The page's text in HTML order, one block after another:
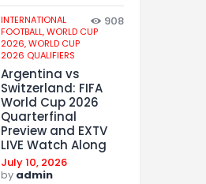
INTERNATIONAL
FOOTBALL,WORLD CUP
2026,WORLD CUP
2026 QUALIFIERS
908
Argentina vs
Switzerland: FIFA
World Cup 2026
Quarterfinal
Preview and EXTV
LIVE Watch Along
July 10, 2026
by admin